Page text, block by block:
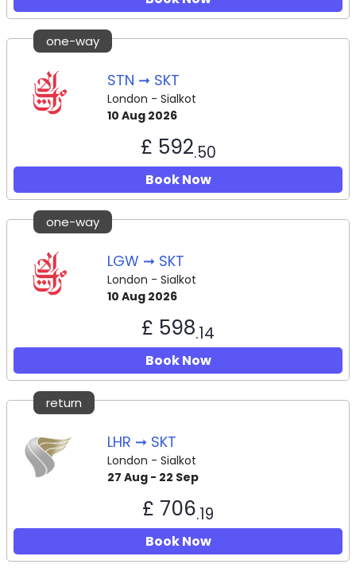
one-way
STN ➞ SKT
London - Sialkot
10 Aug 2026
£ 592.50
Book Now
one-way
LGW ➞ SKT
London - Sialkot
10 Aug 2026
£ 598.14
Book Now
return
LHR ➞ SKT
London - Sialkot
27 Aug - 22 Sep
£ 706.19
Book Now